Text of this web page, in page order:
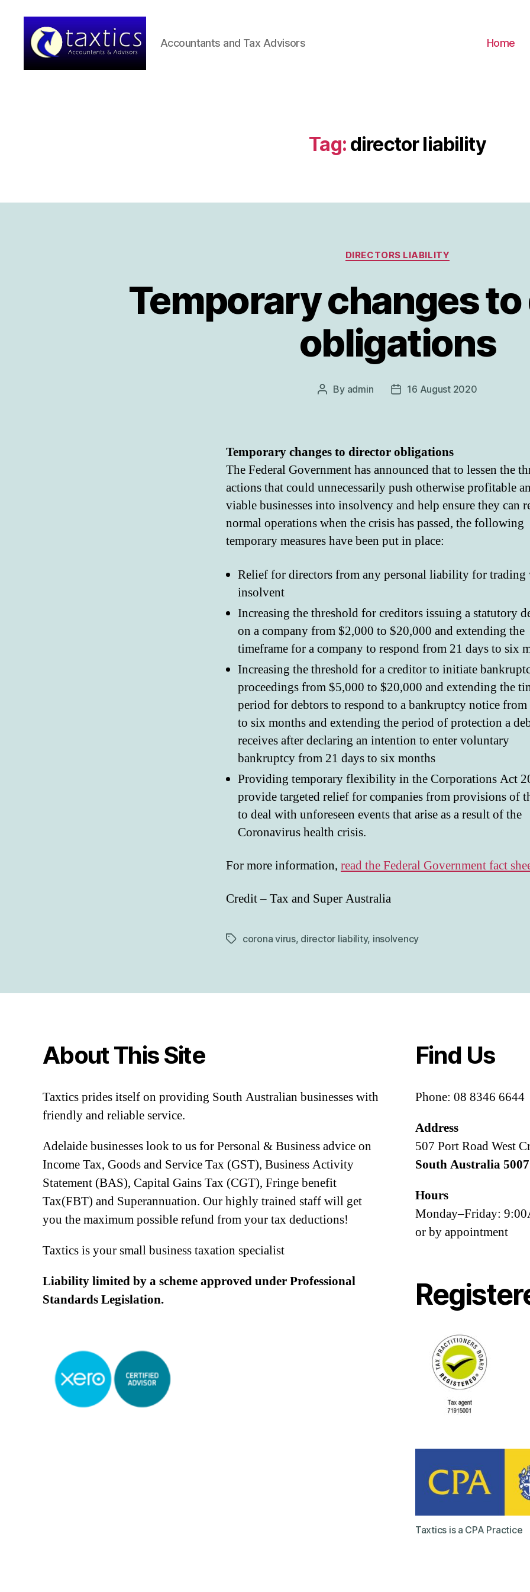
Accountants and Tax Advisors Home
Tag: director liability
Categories
DIRECTORS LIABILITY
Temporary changes
obligations
Post
By admin
Post16 August 2020
Temporary changes to director obligations
The Federal Government has announced that to lessen the
actions that could unnecessarily push otherwise profitable
viable businesses into insolvency and help ensure they can
normal operations when the crisis has passed, the following
temporary measures have been put in place:
Relief for directors from any personal liability for trading
insolvent
Increasing the threshold for creditors issuing a statutory
on a company from $2,000 to $20,000 and extending the
timeframe for a company to respond from 21 days to six
Increasing the threshold for a creditor to initiate
proceedings from $5,000 to $20,000 and extending the
period for debtors to respond to a bankruptcy notice from
to six months and extending the period of protection a
receives after declaring an intention to enter voluntary
bankruptcy from 21 days to six months
Providing temporary flexibility in the Corporations Act
provide targeted relief for companies from provisions of
to deal with unforeseen events that arise as a result of the
Coronavirus health crisis.
For more information, read the Federal Government fact
Credit – Tax and Super Australia
Tagscorona virus, director liability, insolvency
About This Site
Taxtics prides itself on providing South Australian businesses with
friendly and reliable service.
Adelaide businesses look to us for Personal & Business advice on
Income Tax, Goods and Service Tax (GST), Business Activity
Statement (BAS), Capital Gains Tax (CGT), Fringe benefit
Tax(FBT) and Superannuation. Our highly trained staff will get
you the maximum possible refund from your tax deductions!
Taxtics is your small business taxation specialist
Liability limited by a scheme approved under Professional
Standards Legislation.
Find Us
Phone: 08 8346 6644
Address
507 Port Road West
South Australia 5007
Hours
Monday–Friday:
or by appointment
Taxtics is a CPA Practice